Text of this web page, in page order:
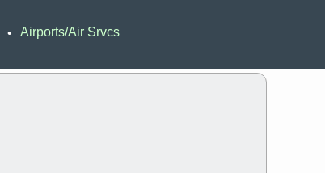
VRDN
• Airports/Air Srvcs